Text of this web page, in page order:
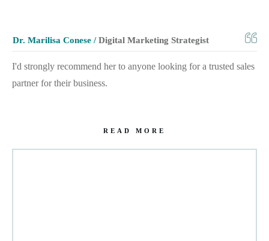
Dr. Marilisa Conese /Digital Marketing Strategist
I'd strongly recommend her to anyone looking for a trusted sales
partner for their business.
READ MORE